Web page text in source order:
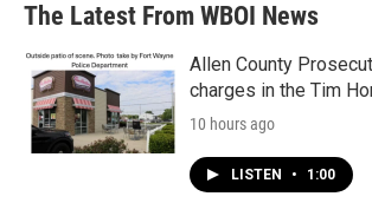
The Latest From WBOI News
Allen County
charges in the Tim
10 hours ago
LISTEN • 1:00